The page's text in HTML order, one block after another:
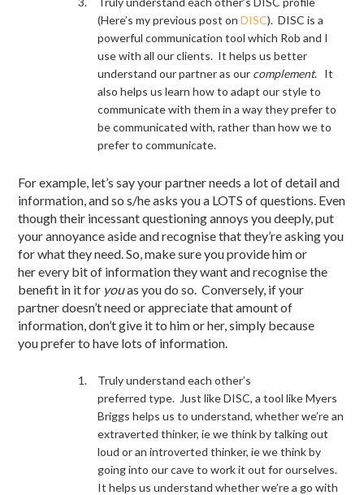
(Here’s my previous post onDISC). DISC is a
powerful communication tool which Rob and I
use with all our clients. It helps us better
understand our partner as our complement. It
also helps us learn how to adapt our style to
communicate with them in a way they prefer to
be communicated with, rather than how we to
prefer to communicate.
For example, let’s say your partner needs a lot of detail and
information, and so s/he asks you a LOTS of questions. Even
though their incessant questioning annoys you deeply, put
your annoyance aside and recognise that they’re asking you
for what they need. So, make sure you provide him or
her every bit of information they want and recognise the
benefit in it for youas you do so. Conversely, if your
partner doesn’t need or appreciate that amount of
information, don’t give it to him or her, simply because
you prefer to have lots of information.
Truly understand each other’s
preferred type. Just like DISC, a tool like Myers
Briggs helps us to understand, whether we’re an
extraverted thinker, ie we think by talking out
loud or an introverted thinker, ie we think by
going into our cave to work it out for ourselves.
It helps us understand whether we’re a go with